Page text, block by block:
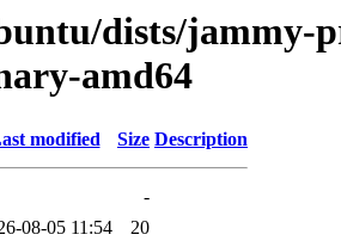
dists/jammy-
amd64
modified Size Description
-
08-05 11:54
20